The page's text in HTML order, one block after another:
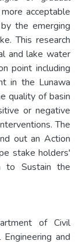
acceptable
the emerging
This research
and lake water
point including
in the Lunawa
quality of basin
or negative
The
out an Action
stake holders'
to Sustain the
of Civil
and